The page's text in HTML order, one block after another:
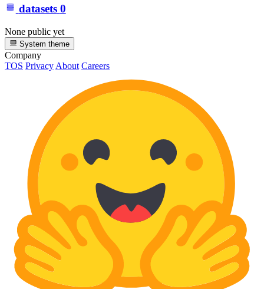
datasets 0
None public yet
System theme
Company
TOS PrivacyAbout Careers